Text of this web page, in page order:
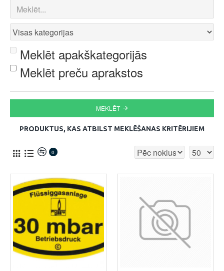
Meklēt apakškategorijās
Meklēt preču aprakstos
MEKLĒT
PRODUKTUS, KAS ATBILST MEKLĒŠANAS KRITĒRIJIEM
0